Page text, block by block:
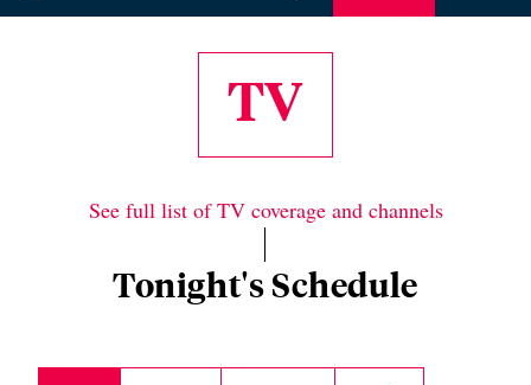
TV
See full list of TV coverage and channels
Tonight's Schedule